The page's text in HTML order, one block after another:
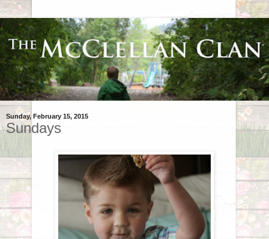
Sunday, February 15, 2015
Sundays